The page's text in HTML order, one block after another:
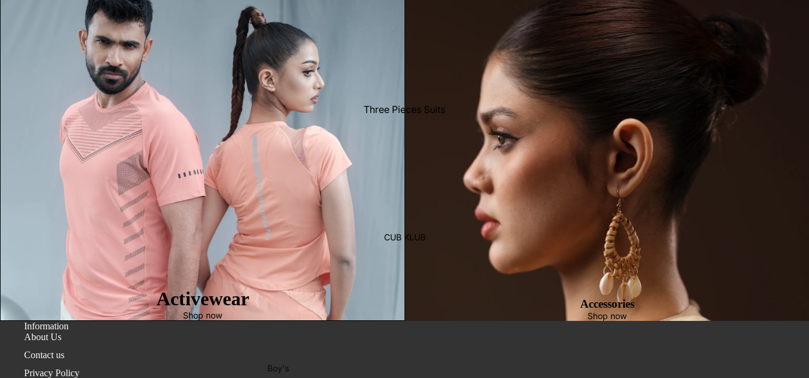
Pants
Three Pieces Suits
CUB KLUB
Boy's
Activewear
Shop now
Accessories
Shop now
Information
About Us
Contact us
Privacy Policy